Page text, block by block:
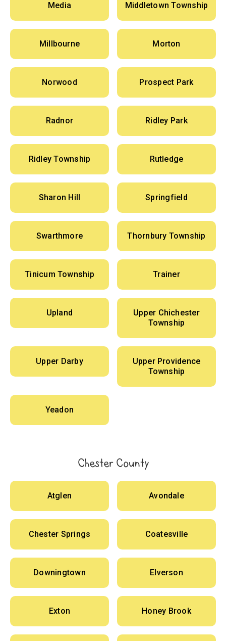
Media Middletown Township
Millbourne Morton
Norwood Prospect Park
Radnor Ridley Park
Ridley Township Rutledge
Sharon Hill Springfield
Swarthmore Thornbury Township
Tinicum Township Trainer
Upland
Upper Chichester
Township
Upper Darby
Upper Providence
Township
Yeadon
Chester County
Atglen Avondale
Chester Springs Coatesville
Downingtown Elverson
Exton Honey Brook